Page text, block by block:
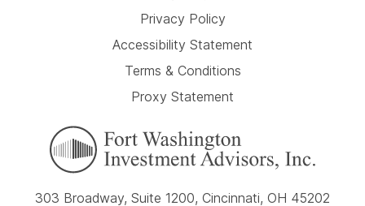
Privacy Policy
Accessibility Statement
Terms & Conditions
Proxy Statement
303 Broadway, Suite 1200, Cincinnati, OH 45202